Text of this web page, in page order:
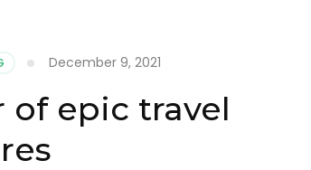
December 9, 2021
of epic travel